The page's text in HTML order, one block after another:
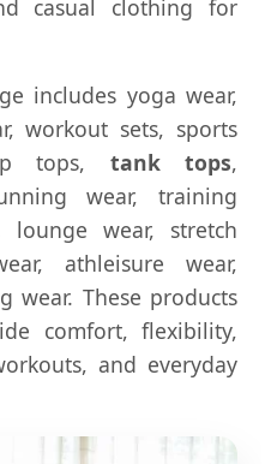
casual clothing for
includes yoga wear,
workout sets, sports
tops, tank tops,
wear, training
lounge wear, stretch
athleisure wear,
wear. These products
comfort, flexibility,
and everyday